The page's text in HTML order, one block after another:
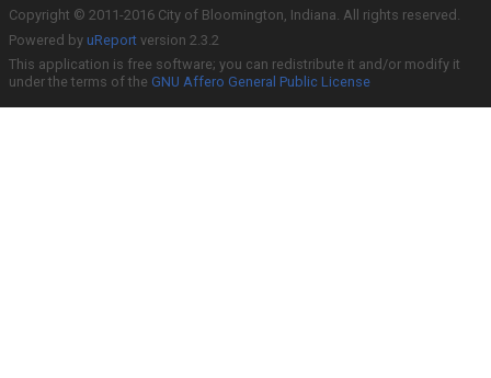
Copyright © 2011-2016 City of Bloomington, Indiana. All rights reserved.
Powered by uReport version 2.3.2
This application is free software; you can redistribute it and/or modify it
under the terms of the GNU Affero General Public License